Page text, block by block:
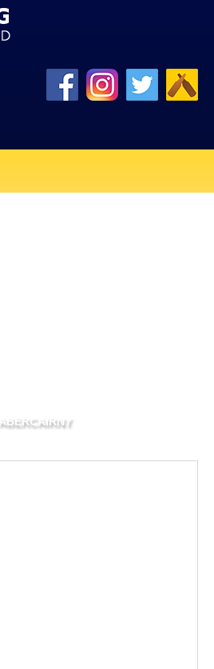
ABERCAIRNY